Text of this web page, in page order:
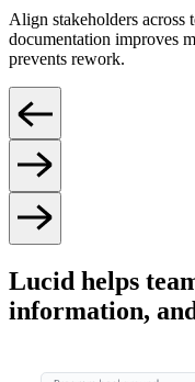
Align stakeholders across
documentation improves
prevents rework.
Lucid helps
information,